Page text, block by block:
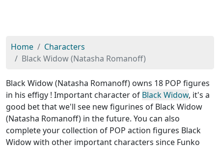
Home
Characters
Black Widow (Natasha Romanoff)
Black Widow (Natasha Romanoff) owns 18 POP figures
in his effigy ! Important character of Black Widow, it's a
good bet that we'll see new figurines of Black Widow
(Natasha Romanoff) in the future. You can also
complete your collection of POP action figures Black
Widow with other important characters since Funko